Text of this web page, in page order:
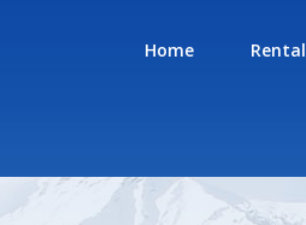
Home Rental